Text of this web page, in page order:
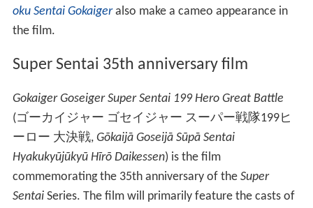
oku Sentai Gokaigeralso make a cameo appearance in
the film.
Super Sentai 35th anniversary film
Gokaiger Goseiger Super Sentai 199 Hero Great Battle
(ゴーカイジャー ゴセイジャー スーパー戦隊199ヒ
ーロー 大決戦, Gōkaijā Goseijā Sūpā Sentai
Hyakukyūjūkyū Hīrō Daikessen)is the film
commemorating the 35th anniversary of the Super
SentaiSeries. The film will primarily feature the casts of